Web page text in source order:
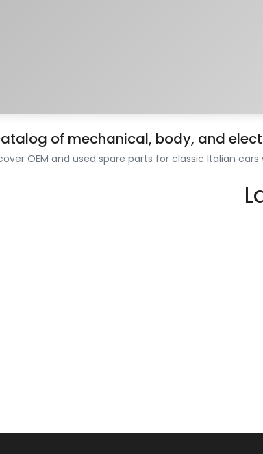
of mechanical, body, and
OEM and used spare parts for classic Italian